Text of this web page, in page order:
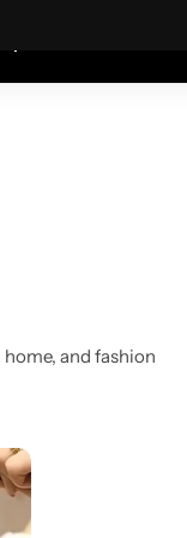
and fashion